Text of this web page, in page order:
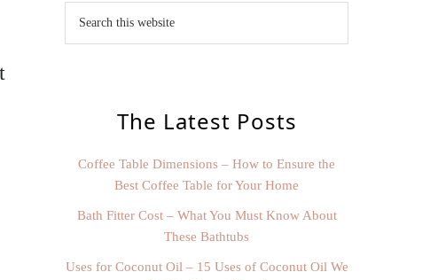
The Latest Posts
Coffee Table Dimensions – How to Ensure the
Best Coffee Table for Your Home
Bath Fitter Cost – What You Must Know About
These Bathtubs
Uses for Coconut Oil – 15 Uses of Coconut Oil We